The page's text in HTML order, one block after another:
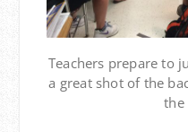
Teachers prepare to
a great shot of the
the